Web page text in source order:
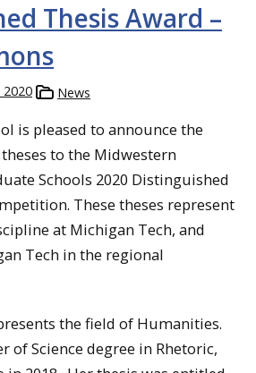
Thesis Award –
2020 News
is pleased to announce the
to the Midwestern
Schools 2020 Distinguished
These theses represent
at Michigan Tech, and
Tech in the regional
the field of Humanities.
of Science degree in Rhetoric,